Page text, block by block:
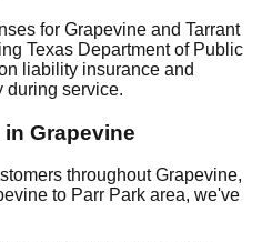
for Grapevine and Tarrant
Texas Department of Public
liability insurance and
during service.
Grapevine
throughout Grapevine,
to Parr Park area, we've